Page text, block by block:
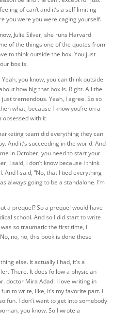
of can’t and it’s a self limiting
you were you were caging yourself.
Julie Silver, she runs Harvard
of the things one of the quotes from
to think outside the box. You just
box is.
you know, you can think outside
how big that box is. Right. All the
tremendous. Yeah, I agree. So so
what, because I know you’re on a
obsessed with it.
team did everything they can
And it’s succeeding in the world. And
in October, you need to start your
I said, I don’t know because I think
And I said, “No, that I tied everything
always going to be a standalone. I’m
a prequel? So a prequel would have
school. And so I did start to write
so traumatic the first time, I
no, no, this book is done these
else. It actually I had, it’s a
There. It does follow a physician
doctor Mira Adad. I love writing in
fun to write, like, it’s my favorite part. I
fun. I don’t want to get into somebody
you know. So I wrote a